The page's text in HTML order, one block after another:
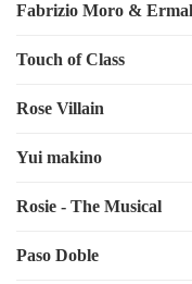
Fabrizio Moro &
Touch of Class
Rose Villain
Yui makino
Rosie - The Musical
Paso Doble